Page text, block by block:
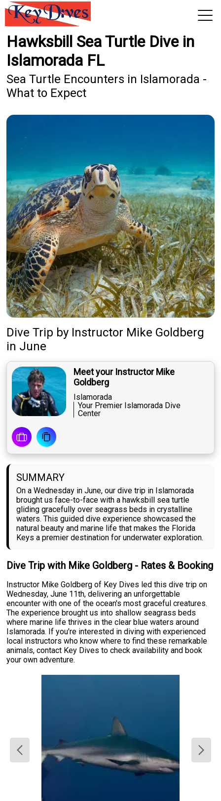
View 2026 Trips
Hawksbill Sea Turtle Dive in
Islamorada FL
Sea Turtle Encounters in Islamorada -
What to Expect
Dive Trip by Instructor Mike Goldberg
in June
Meet your Instructor Mike
Goldberg
Islamorada
Your Premier Islamorada Dive
Center
SUMMARY
On a Wednesday in June, our dive trip in Islamorada
brought us face-to-face with a hawksbill sea turtle
gliding gracefully over seagrass beds in crystalline
waters. This guided dive experience showcased the
natural beauty and marine life that makes the Florida
Keys a premier destination for underwater exploration.
Dive Trip with Mike Goldberg - Rates & Booking
Instructor Mike Goldberg of Key Dives led this dive trip on
Wednesday, June 11th, delivering an unforgettable
encounter with one of the ocean's most graceful creatures.
The experience brought us into shallow seagrass beds
where marine life thrives in the clear blue waters around
Islamorada. If you're interested in diving with experienced
local instructors who know where to find these remarkable
animals, contact Key Dives to check availability and book
your own adventure.